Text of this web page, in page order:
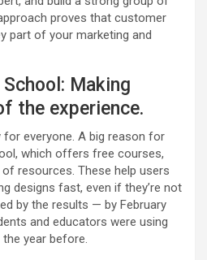
proves that customer
part of your marketing and
School: Making
the experience.
for everyone. A big reason for
which offers free courses,
resources. These help users
designs fast, even if they’re not
by the results — by February
and educators were using
year before.